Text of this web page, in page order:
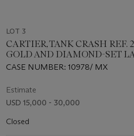
LOT 3
CARTIER, TANK CRASH REF.
GOLD AND DIAMOND-SET
WRISTWATCH
CASE NUMBER: 10978/ MX
Estimate
USD 15,000 - 30,000
Closed